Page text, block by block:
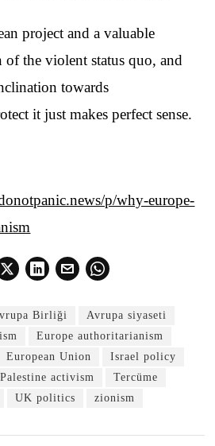
project and a valuable
of the violent status quo, and
towards
it just makes perfect sense.
p/why-europe-
Birliği
Avrupa siyaseti
Europe authoritarianism
European Union
Israel policy
Palestine activism
Tercüme
UK politics zionism